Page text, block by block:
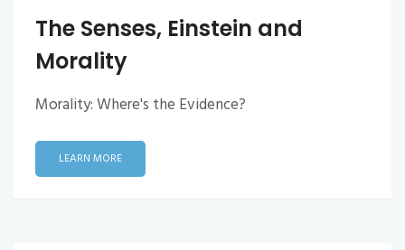
The Senses, Einstein and
Morality
Morality: Where's the Evidence?
LEARN MORE